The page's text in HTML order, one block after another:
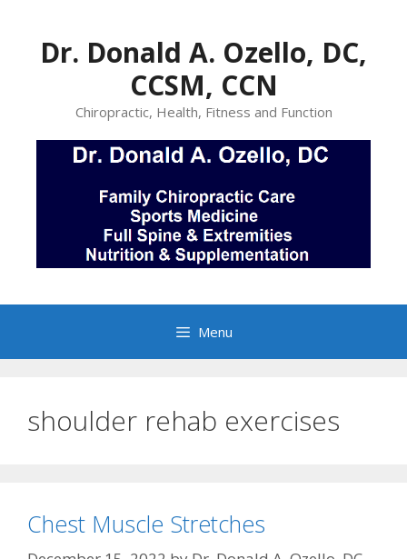
contentDr. Donald A. Ozello, DC,
CCSM, CCN
Chiropractic, Health, Fitness and Function
Menu
shoulder rehab exercises
Chest Muscle Stretches